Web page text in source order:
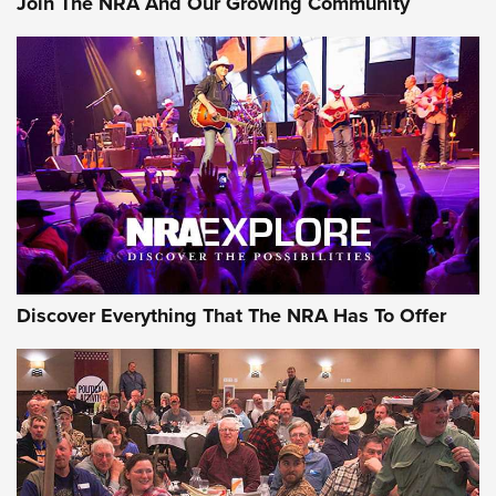
GEAR
Gear Roundup: Summer Shooting Fun | An
Official Journal Of The NRA
SUMMER,SHOOTING,ROUNDUP
MDT’s New Rifle Control Points Give Precision Shooters a
Discover Everything That The NRA Has To Offer